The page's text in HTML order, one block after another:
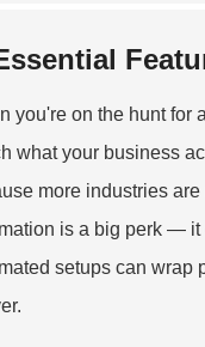
you're on the hunt for
what your business
more industries
is a big perk — it
setups can wrap